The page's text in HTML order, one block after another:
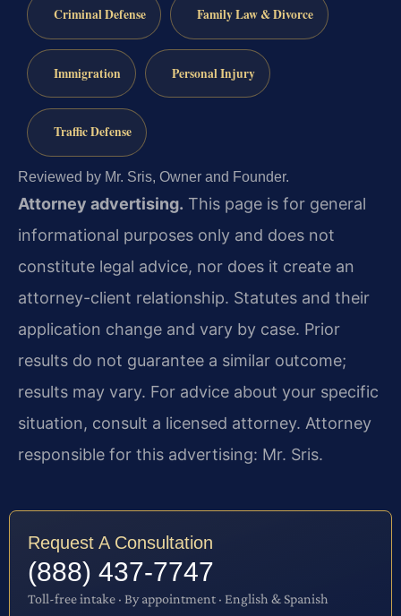
Criminal Defense Family Law & Divorce
Immigration Personal Injury
Traffic Defense
Reviewed by Mr. Sris, Owner and Founder.
Attorney advertising. This page is for general
informational purposes only and does not
constitute legal advice, nor does it create an
attorney-client relationship. Statutes and their
application change and vary by case. Prior
results do not guarantee a similar outcome;
results may vary. For advice about your specific
situation, consult a licensed attorney. Attorney
responsible for this advertising: Mr. Sris.
Request A Consultation
(888) 437-7747
Toll-free intake · By appointment · English & Spanish